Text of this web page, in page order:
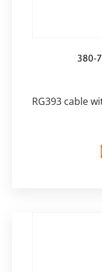
380-
RG393 cable